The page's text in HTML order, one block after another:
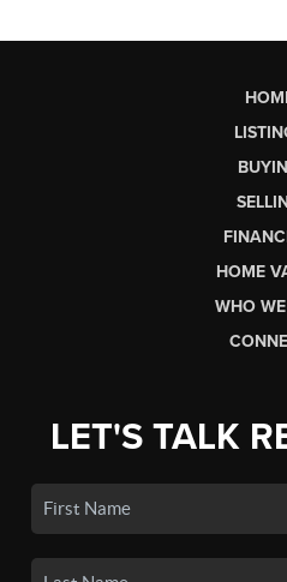
HOME
WHO
LET'S TALK